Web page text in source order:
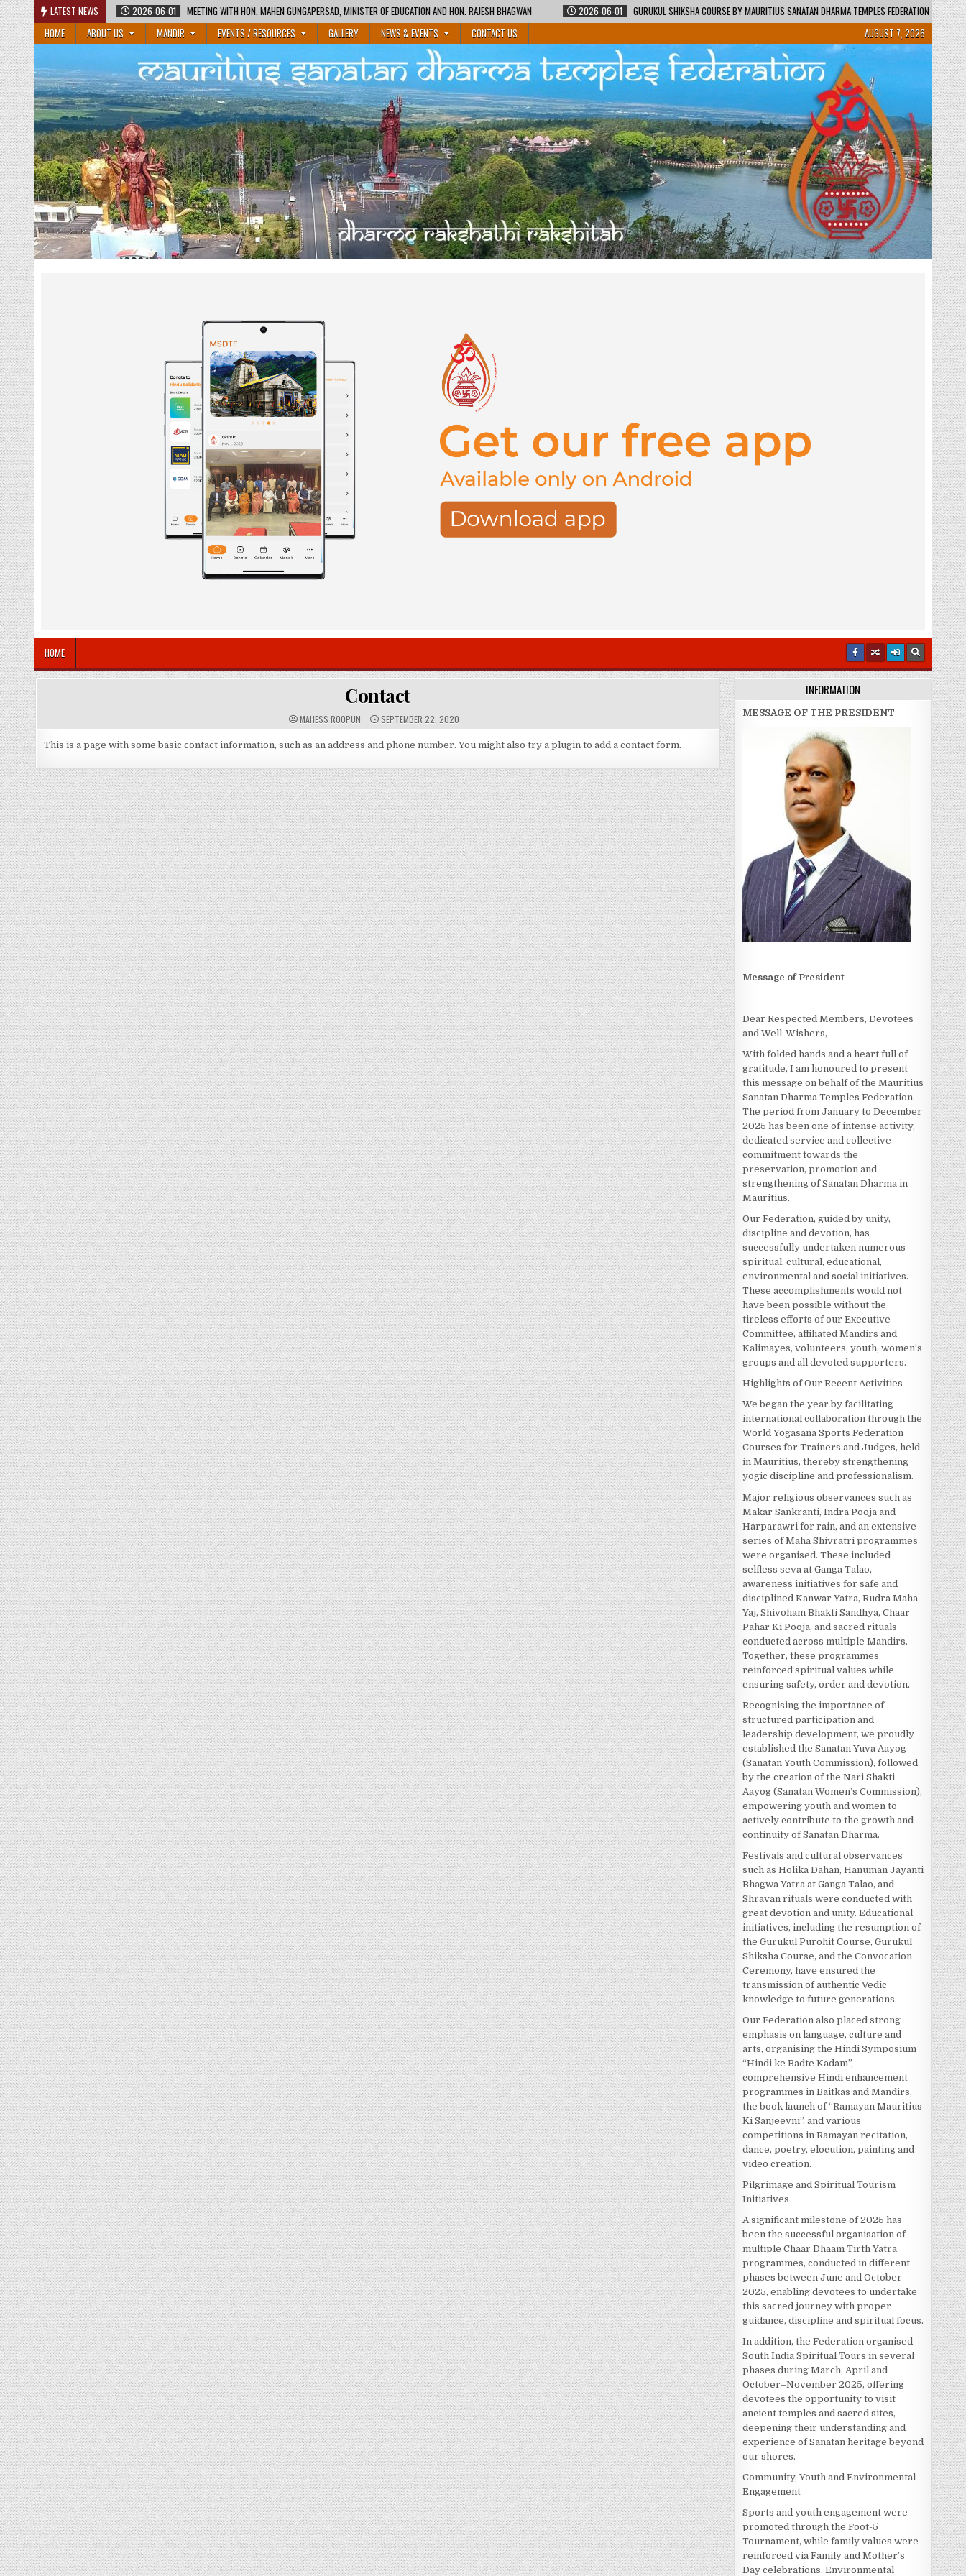
Skip
to
content
LATEST NEWS
2026-06-01 MEETING WITH HON. MAHEN GUNGAPERSAD, MINISTER OF EDUCATION AND HON. RAJESH BHAGWAN 2026-06-01
GURUKUL SHIKSHA COURSE BY MAURITIUS SANATAN DHARMA TEMPLES FEDERATION – REGIONAL CENTRE / KENDRA
HOME
ABOUT US MANDIR EVENTS / RESOURCES GALLERY NEWS & EVENTS CONTACT US AUGUST 7, 2026
HOME
Contact
A
U
H
:
MAHESS ROOPUN P
U
L
H
E
D
D
A
T
E
:
SEPTEMBER 22, 2020
This is a page with some basic contact information, such as an address and phone number. You might also try a plugin to add a contact form.
INFORMATION
MESSAGE OF THE PRESIDENT
Message of President
Dear Respected Members, Devotees
and Well-Wishers,
With folded hands and a heart full of
gratitude, I am honoured to present
this message on behalf of the Mauritius
Sanatan Dharma Temples Federation.
The period from January to December
2025 has been one of intense activity,
dedicated service and collective
commitment towards the
preservation, promotion and
strengthening of Sanatan Dharma in
Mauritius.
Our Federation, guided by unity,
discipline and devotion, has
successfully undertaken numerous
spiritual, cultural, educational,
environmental and social initiatives.
These accomplishments would not
have been possible without the
tireless efforts of our Executive
Committee, affiliated Mandirs and
Kalimayes, volunteers, youth, women’s
groups and all devoted supporters.
Highlights of Our Recent Activities
We began the year by facilitating
international collaboration through the
World Yogasana Sports Federation
Courses for Trainers and Judges, held
in Mauritius, thereby strengthening
yogic discipline and professionalism.
Major religious observances such as
Makar Sankranti, Indra Pooja and
Harparawri for rain, and an extensive
series of Maha Shivratri programmes
were organised. These included
selfless seva at Ganga Talao,
awareness initiatives for safe and
disciplined Kanwar Yatra, Rudra Maha
Yaj, Shivoham Bhakti Sandhya, Chaar
Pahar Ki Pooja, and sacred rituals
conducted across multiple Mandirs.
Together, these programmes
reinforced spiritual values while
ensuring safety, order and devotion.
Recognising the importance of
structured participation and
leadership development, we proudly
established the Sanatan Yuva Aayog
(Sanatan Youth Commission), followed
by the creation of the Nari Shakti
Aayog (Sanatan Women’s Commission),
empowering youth and women to
actively contribute to the growth and
continuity of Sanatan Dharma.
Festivals and cultural observances
such as Holika Dahan, Hanuman Jayanti
Bhagwa Yatra at Ganga Talao, and
Shravan rituals were conducted with
great devotion and unity. Educational
initiatives, including the resumption of
the Gurukul Purohit Course, Gurukul
Shiksha Course, and the Convocation
Ceremony, have ensured the
transmission of authentic Vedic
knowledge to future generations.
Our Federation also placed strong
emphasis on language, culture and
arts, organising the Hindi Symposium
“Hindi ke Badte Kadam”,
comprehensive Hindi enhancement
programmes in Baitkas and Mandirs,
the book launch of “Ramayan Mauritius
Ki Sanjeevni”, and various
competitions in Ramayan recitation,
dance, poetry, elocution, painting and
video creation.
Pilgrimage and Spiritual Tourism
Initiatives
A significant milestone of 2025 has
been the successful organisation of
multiple Chaar Dhaam Tirth Yatra
programmes, conducted in different
phases between June and October
2025, enabling devotees to undertake
this sacred journey with proper
guidance, discipline and spiritual focus.
In addition, the Federation organised
South India Spiritual Tours in several
phases during March, April and
October–November 2025, offering
devotees the opportunity to visit
ancient temples and sacred sites,
deepening their understanding and
experience of Sanatan heritage beyond
our shores.
Community, Youth and Environmental
Engagement
Sports and youth engagement were
promoted through the Foot-5
Tournament, while family values were
reinforced via Family and Mother’s
Day celebrations. Environmental